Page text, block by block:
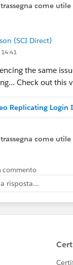
be attached to
changes. I
come utile
(SCI Direct)
the same
Check out this
Replicating Login
come utile
commento
risposta...